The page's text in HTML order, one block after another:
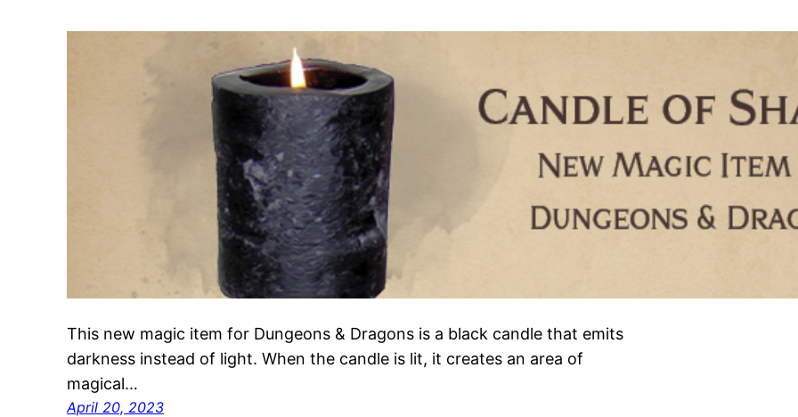
This new magic item for Dungeons & Dragons is a black candle that emits
darkness instead of light. When the candle is lit, it creates an area of
magical…
April 20, 2023